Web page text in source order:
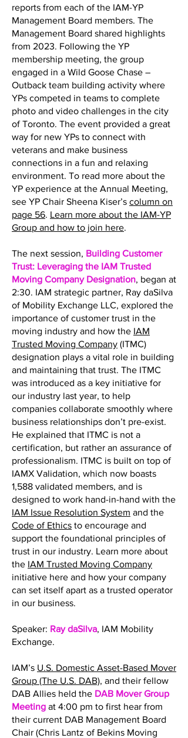
reports from each of the IAM-YP
Management Board members. The
Management Board shared highlights
from 2023. Following the YP
membership meeting, the group
engaged in a Wild Goose Chase –
Outback team building activity where
YPs competed in teams to complete
photo and video challenges in the city
of Toronto. The event provided a great
way for new YPs to connect with
veterans and make business
connections in a fun and relaxing
environment. To read more about the
YP experience at the Annual Meeting,
see YP Chair Sheena Kiser’s column on
page 56. Learn more about the IAM-YP
Group and how to join here.
The next session, Building Customer
Trust: Leveraging the IAM Trusted
Moving Company Designation, began at
2:30. IAM strategic partner, Ray daSilva
of Mobility Exchange LLC, explored the
importance of customer trust in the
moving industry and how the IAM
Trusted Moving Company (ITMC)
designation plays a vital role in building
and maintaining that trust. The ITMC
was introduced as a key initiative for
our industry last year, to help
companies collaborate smoothly where
business relationships don’t pre-exist.
He explained that ITMC is not a
certification, but rather an assurance of
professionalism. ITMC is built on top of
IAMX Validation, which now boasts
1,588 validated members, and is
designed to work hand-in-hand with the
IAM Issue Resolution System and the
Code of Ethics to encourage and
support the foundational principles of
trust in our industry. Learn more about
the IAM Trusted Moving Company
initiative here and how your company
can set itself apart as a trusted operator
in our business.
Speaker: Ray daSilva, IAM Mobility
Exchange.
IAM’s U.S. Domestic Asset-Based Mover
Group (The U.S. DAB), and their fellow
DAB Allies held the DAB Mover Group
Meeting at 4:00 pm to first hear from
their current DAB Management Board
Chair (Chris Lantz of Bekins Moving